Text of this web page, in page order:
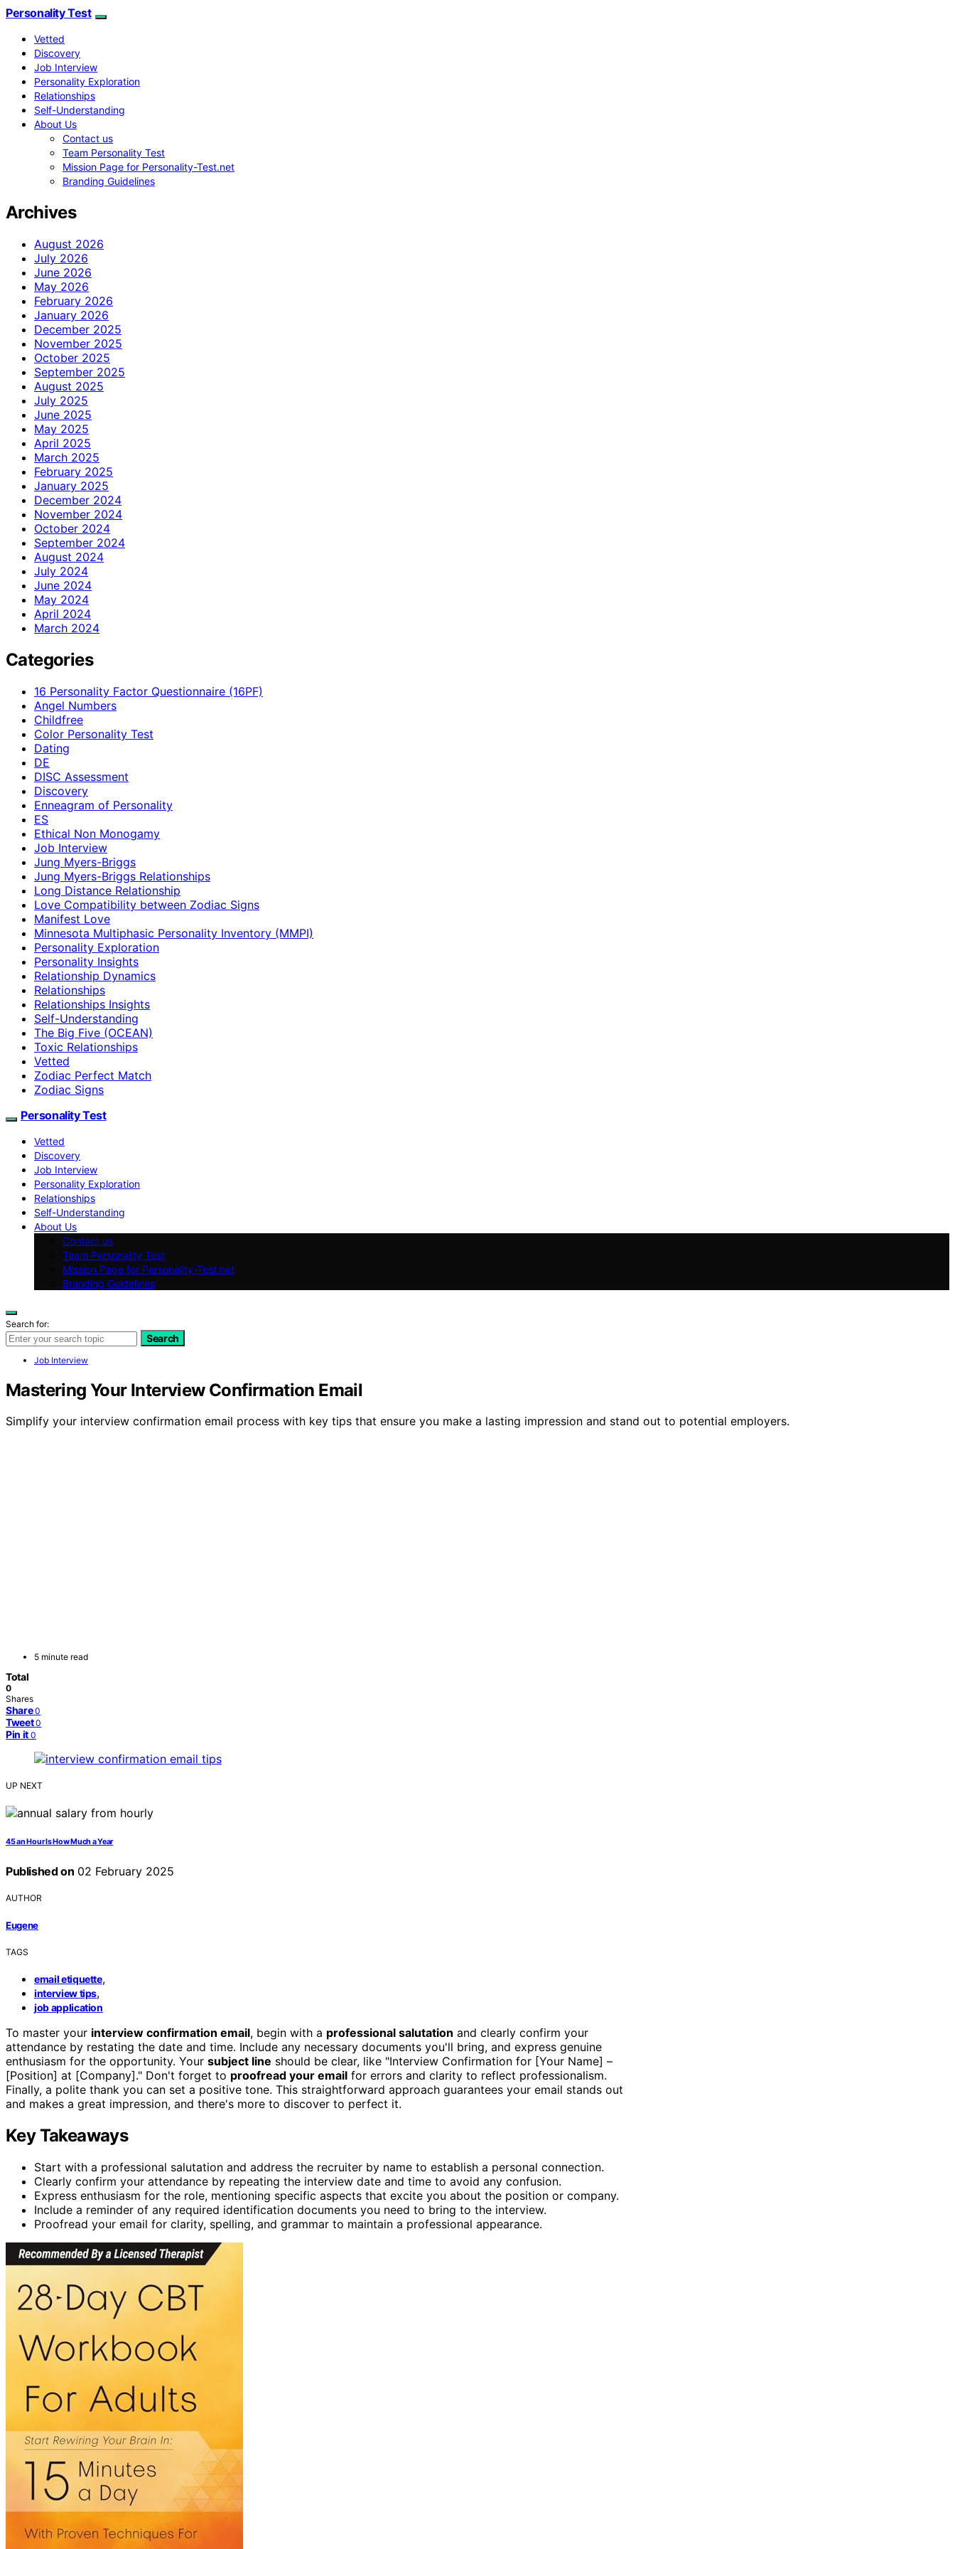
Personality Test
Vetted
Discovery
Job Interview
Personality Exploration
Relationships
Self-Understanding
About Us
Contact us
Team Personality Test
Mission Page for Personality-Test.net
Branding Guidelines
Archives
August 2026
July 2026
June 2026
May 2026
February 2026
January 2026
December 2025
November 2025
October 2025
September 2025
August 2025
July 2025
June 2025
May 2025
April 2025
March 2025
February 2025
January 2025
December 2024
November 2024
October 2024
September 2024
August 2024
July 2024
June 2024
May 2024
April 2024
March 2024
Categories
16 Personality Factor Questionnaire (16PF)
Angel Numbers
Childfree
Color Personality Test
Dating
DE
DISC Assessment
Discovery
Enneagram of Personality
ES
Ethical Non Monogamy
Job Interview
Jung Myers-Briggs
Jung Myers-Briggs Relationships
Long Distance Relationship
Love Compatibility between Zodiac Signs
Manifest Love
Minnesota Multiphasic Personality Inventory (MMPI)
Personality Exploration
Personality Insights
Relationship Dynamics
Relationships
Relationships Insights
Self-Understanding
The Big Five (OCEAN)
Toxic Relationships
Vetted
Zodiac Perfect Match
Zodiac Signs
Personality Test
Vetted
Discovery
Job Interview
Personality Exploration
Relationships
Self-Understanding
About Us
Contact us
Team Personality Test
Mission Page for Personality-Test.net
Branding Guidelines
Search for:
Search
Job Interview
Mastering Your Interview Confirmation Email
Simplify your interview confirmation email process with key tips that ensure you make a lasting impression and stand out to potential employers.
5 minute read
Total
0
Shares
Share 0
Tweet 0
Pin it 0
UP NEXT
45 an Hour Is How Much a Year
Published on 02 February 2025
AUTHOR
Eugene
TAGS
email etiquette,
interview tips,
job application
To master your interview confirmation email, begin with a professional salutation and clearly confirm your
attendance by restating the date and time. Include any necessary documents you'll bring, and express genuine
enthusiasm for the opportunity. Your subject line should be clear, like "Interview Confirmation for [Your Name] –
[Position] at [Company]." Don't forget to proofread your email for errors and clarity to reflect professionalism.
Finally, a polite thank you can set a positive tone. This straightforward approach guarantees your email stands out
and makes a great impression, and there's more to discover to perfect it.
Key Takeaways
Start with a professional salutation and address the recruiter by name to establish a personal connection.
Clearly confirm your attendance by repeating the interview date and time to avoid any confusion.
Express enthusiasm for the role, mentioning specific aspects that excite you about the position or company.
Include a reminder of any required identification documents you need to bring to the interview.
Proofread your email for clarity, spelling, and grammar to maintain a professional appearance.